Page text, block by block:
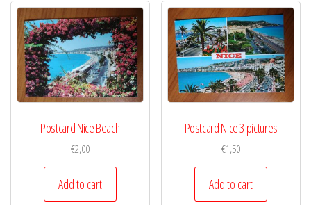
Postcard Nice Beach
€2,00
Add to cart
Postcard Nice 3 pictures
€1,50
Add to cart